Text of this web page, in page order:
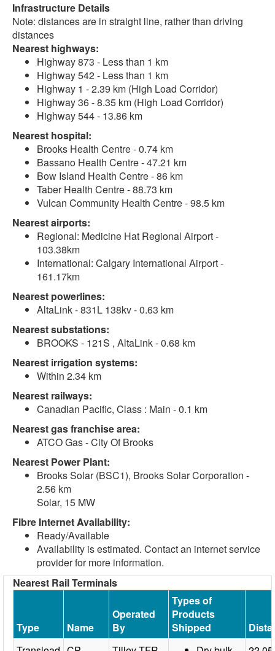
Infrastructure Details
Note: distances are in straight line, rather than driving
distances
Nearest highways:
Highway 873 - Less than 1 km
Highway 542 - Less than 1 km
Highway 1 - 2.39 km (High Load Corridor)
Highway 36 - 8.35 km (High Load Corridor)
Highway 544 - 13.86 km
Nearest hospital:
Brooks Health Centre - 0.74 km
Bassano Health Centre - 47.21 km
Bow Island Health Centre - 86 km
Taber Health Centre - 88.73 km
Vulcan Community Health Centre - 98.5 km
Nearest airports:
Regional: Medicine Hat Regional Airport -
103.38km
International: Calgary International Airport -
161.17km
Nearest powerlines:
AltaLink - 831L 138kv - 0.63 km
Nearest substations:
BROOKS - 121S , AltaLink - 0.68 km
Nearest irrigation systems:
Within 2.34 km
Nearest railways:
Canadian Pacific, Class : Main - 0.1 km
Nearest gas franchise area:
ATCO Gas - City Of Brooks
Nearest Power Plant:
Brooks Solar (BSC1), Brooks Solar Corporation -
2.56 km
Solar, 15 MW
Fibre Internet Availability:
Ready/Available
Availability is estimated. Contact an internet service
provider for more information.
Nearest Rail Terminals
Type Name
Operated
By
Types of
Products
Shipped